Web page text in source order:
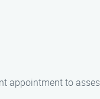
appointment to